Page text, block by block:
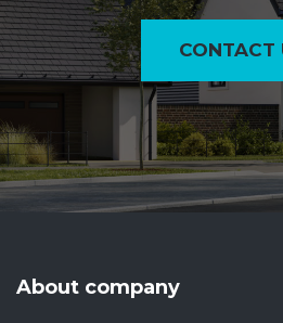
CONTACT
About company